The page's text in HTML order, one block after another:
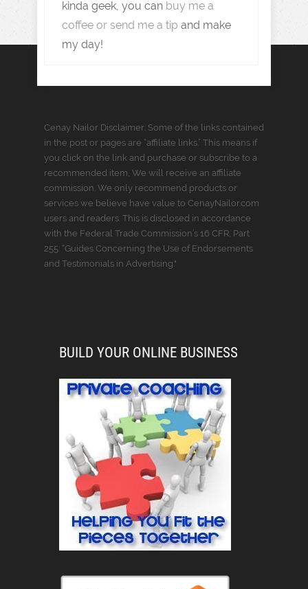
kinda geek, you can buy me a
coffee or send me a tip and make
my day!
Cenay Nailor Disclaimer: Some of the links contained
in the post or pages are “affiliate links.” This means if
you click on the link and purchase or subscribe to a
recommended item, We will receive an affiliate
commission. We only recommend products or
services we believe have value to CenayNailor.com
users and readers. This is disclosed in accordance
with the Federal Trade Commission’s 16 CFR, Part
255: “Guides Concerning the Use of Endorsements
and Testimonials in Advertising."
BUILD YOUR ONLINE BUSINESS